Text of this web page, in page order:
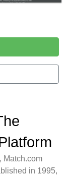
Match.com
in 1995,